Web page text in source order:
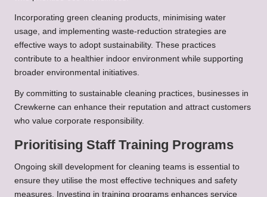
Incorporating green cleaning products, minimising water
usage, and implementing waste-reduction strategies are
effective ways to adopt sustainability. These practices
contribute to a healthier indoor environment while supporting
broader environmental initiatives.
By committing to sustainable cleaning practices, businesses in
Crewkerne can enhance their reputation and attract customers
who value corporate responsibility.
Prioritising Staff Training Programs
Ongoing skill development for cleaning teams is essential to
ensure they utilise the most effective techniques and safety
measures. Investing in training programs enhances service